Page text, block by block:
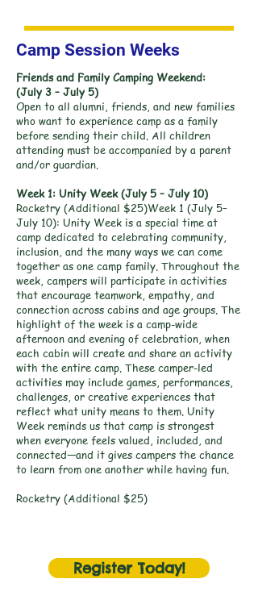
Camp Session Weeks
Friends and Family Camping Weekend:
(July 3 – July 5)
Open to all alumni, friends, and new families
who want to experience camp as a family
before sending their child. All children
attending must be accompanied by a parent
and/or guardian.
Week 1: Unity Week (July 5 – July 10)
Rocketry (Additional $25)Week 1 (July 5–
July 10): Unity Week is a special time at
camp dedicated to celebrating community,
inclusion, and the many ways we can come
together as one camp family. Throughout the
week, campers will participate in activities
that encourage teamwork, empathy, and
connection across cabins and age groups. The
highlight of the week is a camp-wide
afternoon and evening of celebration, when
each cabin will create and share an activity
with the entire camp. These camper-led
activities may include games, performances,
challenges, or creative experiences that
reflect what unity means to them. Unity
Week reminds us that camp is strongest
when everyone feels valued, included, and
connected—and it gives campers the chance
to learn from one another while having fun.
Rocketry (Additional $25)
Register Today!